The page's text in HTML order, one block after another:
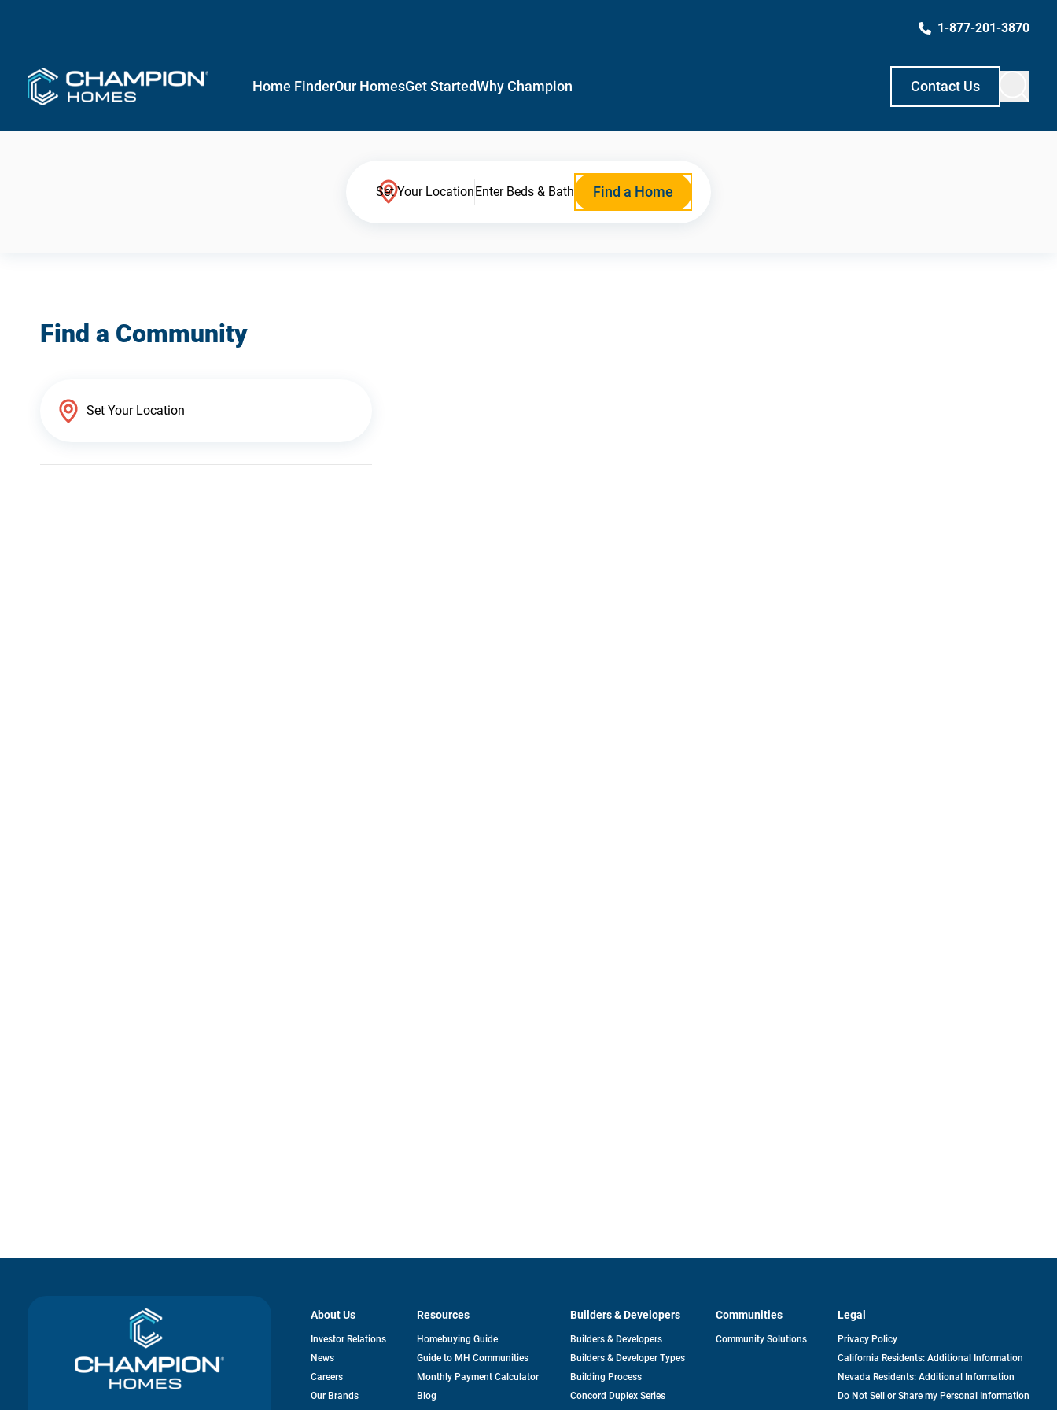
1-877-201-3870
Home FinderOur HomesGet StartedWhy Champion Contact Us
Set Your LocationEnter Beds & Bath Find a Home
Find a Community
About Us
Investor Relationsopens
News
Careers
Our Brands
Resources
Homebuying Guide
Guide to MH Communities
Monthly Payment Calculator
Blog
Builders & Developers
Builders & Developers
Builders & Developer Types
Building Process
Concord Duplex Series
Communities
Community Solutions
Legal
Privacy Policy
California Residents: Additional Information
Nevada Residents: Additional Information
Do Not Sell or Share my Personal Information